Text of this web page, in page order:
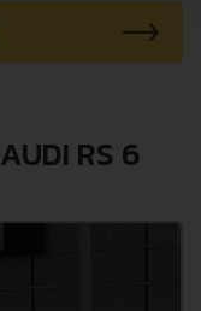
RS 6